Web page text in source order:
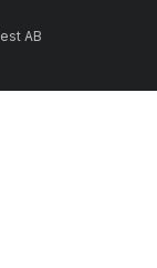
AB